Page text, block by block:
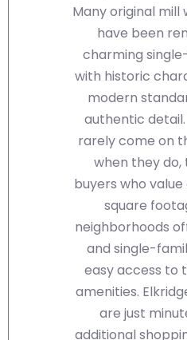
Many original mill
have been
charming
with historic
modern
authentic
rarely come on
when they
buyers who
square
neighborhoods
and single-
easy access to
amenities.
are just
additional